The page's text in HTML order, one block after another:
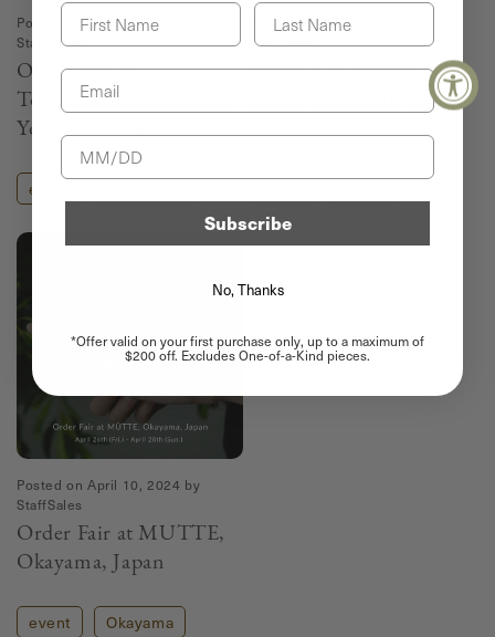
Posted onAugust 18, 2024
StaffSales
Order Fair at
Tomorrowland Lumine
Yokohama, Japan
event
Posted onJune 5, 2024
StaffSales
Order Fair at CULET
Isetan Shinjuku, Tokyo
Posted on April 10, 2024 by
StaffSales
Order Fair at MUTTE,
Okayama, Japan
event Okayama
First Name Last Name
Email
Birthday
Subscribe
No, Thanks
*Offer valid on your first purchase only, up to a maximum of
$200 off. Excludes One-of-a-Kind pieces.